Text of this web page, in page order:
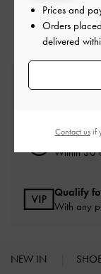
Easy
Within 30
Qualify
With any
NEW IN
Prices and
Orders
delivered
Contact usif